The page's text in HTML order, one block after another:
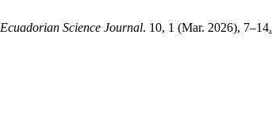
Ecuadorian Science Journal. 10, 1 (Mar. 2026), 7–14.